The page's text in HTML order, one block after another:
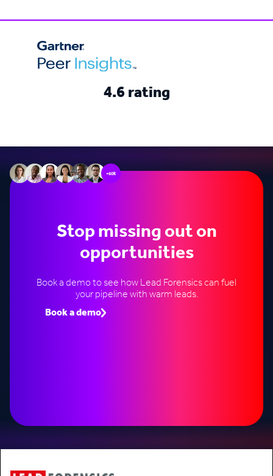
4.6 rating
+60k
Stop missing out on
opportunities
Book a demo to see how Lead Forensics can fuel
your pipeline with warm leads.
Book a demo